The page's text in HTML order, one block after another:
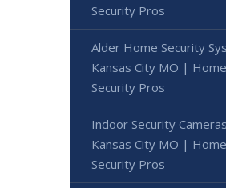
Security Pros
Alder Home Security
Kansas City MO | Home
Security Pros
Indoor Security
Kansas City MO | Home
Security Pros